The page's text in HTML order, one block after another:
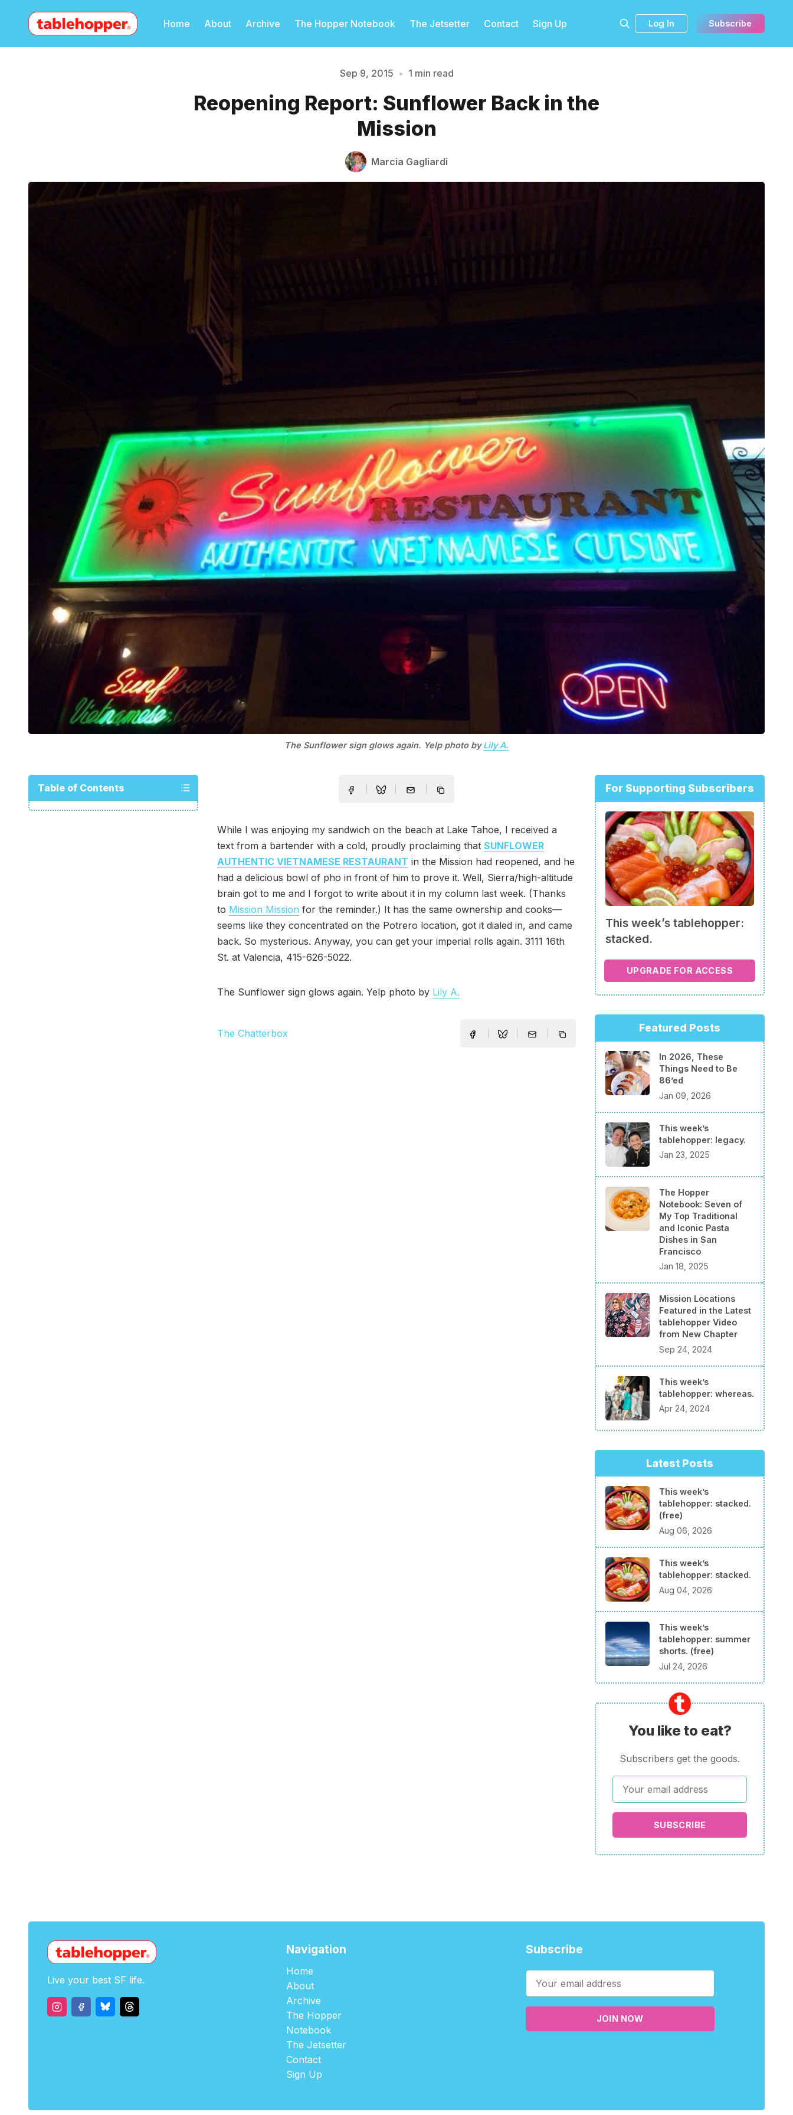
Home About Archive The Hopper Notebook The Jetsetter Contact Sign Up Log In Subscribe
Please enter at least 3 characters
Sep 9, 2015 • 1 min read
Reopening Report: Sunflower Back in the
Mission
Marcia Gagliardi
The Sunflower sign glows again. Yelp photo byLily A.
Table of Contents
While I was enjoying my sandwich on the beach at Lake Tahoe, I received a
text from a bartender with a cold, proudly proclaiming that SUNFLOWER
AUTHENTIC VIETNAMESE RESTAURANT in the Mission had reopened, and he
had a delicious bowl of pho in front of him to prove it. Well, Sierra/high-altitude
brain got to me and I forgot to write about it in my column last week. (Thanks
to Mission Mission for the reminder.) It has the same ownership and cooks—
seems like they concentrated on the Potrero location, got it dialed in, and came
back. So mysterious. Anyway, you can get your imperial rolls again. 3111 16th
St. at Valencia, 415-626-5022.
The Sunflower sign glows again. Yelp photo by Lily A.
The Chatterbox
For Supporting Subscribers
This week’s tablehopper:
stacked.
UPGRADE FOR ACCESS
Featured Posts
In 2026, These
Things Need to Be
86’ed
Jan 09, 2026
This week’s
tablehopper: legacy.
Jan 23, 2025
The Hopper
Notebook: Seven of
My Top Traditional
and Iconic Pasta
Dishes in San
Francisco
Jan 18, 2025
Mission Locations
Featured in the Latest
tablehopper Video
from New Chapter
Sep 24, 2024
This week’s
tablehopper: whereas.
Apr 24, 2024
Latest Posts
This week’s
tablehopper: stacked.
(free)
Aug 06, 2026
This week’s
tablehopper: stacked.
Aug 04, 2026
This week’s
tablehopper: summer
shorts. (free)
Jul 24, 2026
You like to eat?
Subscribers get the goods.
SUBSCRIBE
Live your best SF life.
Navigation
Home
About
Archive
The Hopper
Notebook
The Jetsetter
Contact
Sign Up
Subscribe
JOIN NOW